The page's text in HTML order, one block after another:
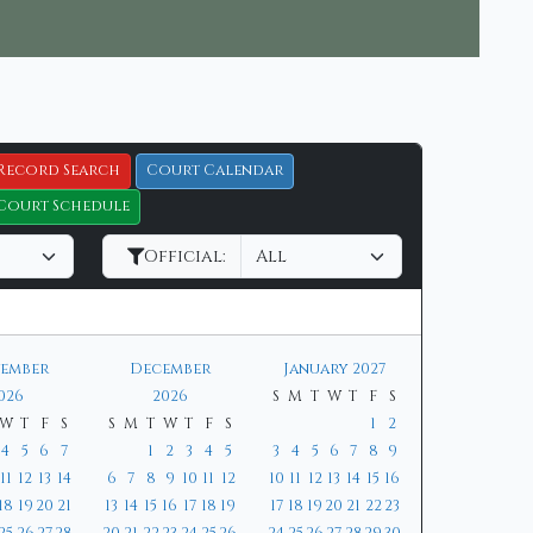
Search
Court Calendar
Schedule
Official:
W T F S
4 5 6
7
11 12 13 14
18 19 20 21
December
2026
S M T W T F S
1
2 3 4 5
6
7 8 9 10 11 12
13 14 15 16 17 18 19
January 2027
S M T W T F S
1
2
3
4 5 6 7 8 9
10 11 12 13 14 15 16
17 18 19 20 21 22 23